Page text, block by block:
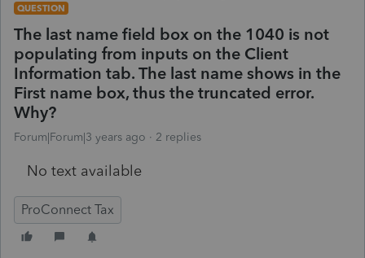
QUESTION
The last name field box on the 1040 is not
populating from inputs on the Client
Information tab. The last name shows in the
First name box, thus the truncated error.
Why?
Forum|Forum|3 years ago 2 replies
No text available
ProConnect Tax